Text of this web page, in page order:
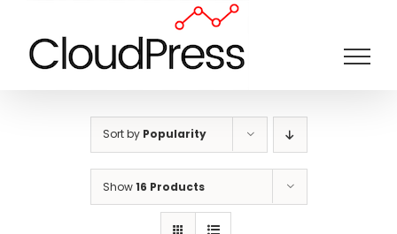
content
Sort by Popularity
Show16 Products